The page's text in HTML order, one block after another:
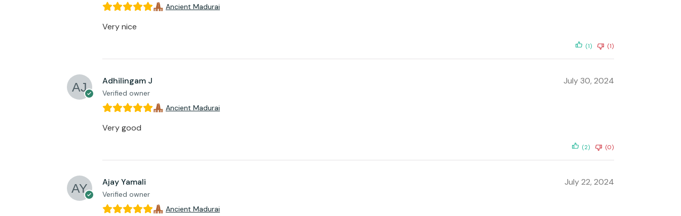
Ancient Madurai
Very nice
(1) (1)
Adhilingam J
Verified owner
July 30, 2024
Ancient Madurai
Very good
(2) (0)
Ajay Yamali
Verified owner
July 22, 2024
Ancient Madurai